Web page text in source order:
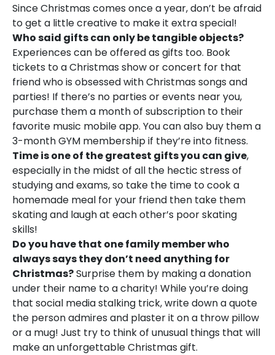
Since Christmas comes once a year, don’t be afraid
to get a little creative to make it extra special!
Who said gifts can only be tangible objects?
Experiences can be offered as gifts too. Book
tickets to a Christmas show or concert for that
friend who is obsessed with Christmas songs and
parties! If there’s no parties or events near you,
purchase them a month of subscription to their
favorite music mobile app. You can also buy them a
3-month GYM membership if they’re into fitness.
Time is one of the greatest gifts you can give,
especially in the midst of all the hectic stress of
studying and exams, so take the time to cook a
homemade meal for your friend then take them
skating and laugh at each other’s poor skating
skills!
Do you have that one family member who
always says they don’t need anything for
Christmas?Surprise them by making a donation
under their name to a charity! While you’re doing
that social media stalking trick, write down a quote
the person admires and plaster it on a throw pillow
or a mug! Just try to think of unusual things that will
make an unforgettable Christmas gift.